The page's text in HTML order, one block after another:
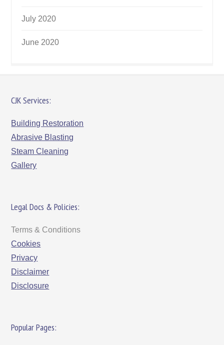
July 2020
June 2020
CJK Services:
Building Restoration
Abrasive Blasting
Steam Cleaning
Gallery
Legal Docs & Policies:
Terms & Conditions
Cookies
Privacy
Disclaimer
Disclosure
Popular Pages: